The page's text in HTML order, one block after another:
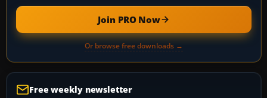
Join PRO Now
Or browse free downloads →
Free weekly newsletter